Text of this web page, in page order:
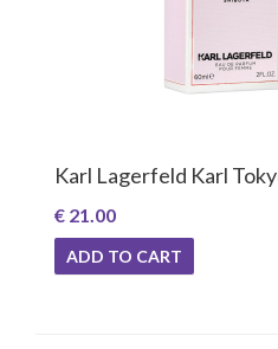
Karl Lagerfeld Karl
€ 21.00
ADD TO CART